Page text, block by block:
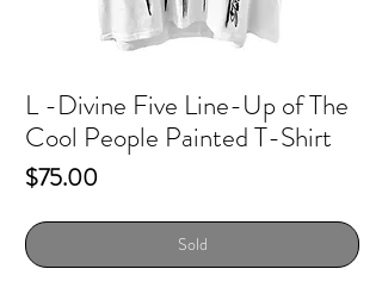
L -Divine Five Line-Up of The
Cool People Painted T-Shirt
$75.00Price
Sold